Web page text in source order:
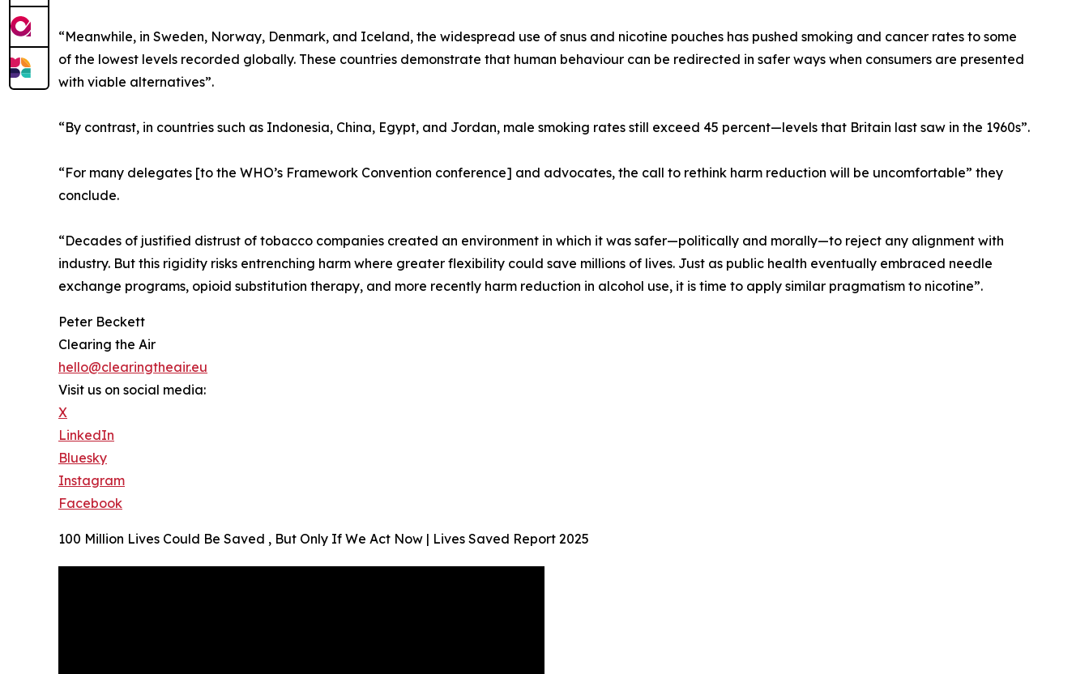
“Meanwhile, in Sweden, Norway, Denmark, and Iceland, the widespread use of snus and nicotine pouches has pushed smoking and cancer rates to some
of the lowest levels recorded globally. These countries demonstrate that human behaviour can be redirected in safer ways when consumers are presented
with viable alternatives”.
“By contrast, in countries such as Indonesia, China, Egypt, and Jordan, male smoking rates still exceed 45 percent—levels that Britain last saw in the 1960s”.
“For many delegates [to the WHO’s Framework Convention conference] and advocates, the call to rethink harm reduction will be uncomfortable” they
conclude.
“Decades of justified distrust of tobacco companies created an environment in which it was safer—politically and morally—to reject any alignment with
industry. But this rigidity risks entrenching harm where greater flexibility could save millions of lives. Just as public health eventually embraced needle
exchange programs, opioid substitution therapy, and more recently harm reduction in alcohol use, it is time to apply similar pragmatism to nicotine”.
Peter Beckett
Clearing the Air
hello@clearingtheair.eu
Visit us on social media:
X
LinkedIn
Bluesky
Instagram
Facebook
100 Million Lives Could Be Saved , But Only If We Act Now | Lives Saved Report 2025